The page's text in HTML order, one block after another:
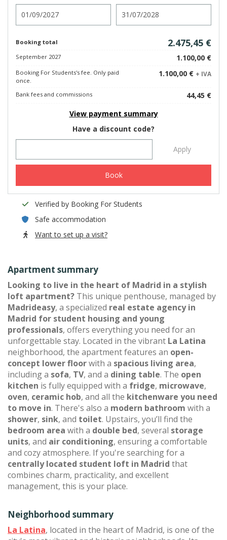
Booking total 2.475,45 €
September 2027 1.100,00 €
Booking For Students's fee. Only paid
once.
1.100,00 € + IVA
Bank fees and commissions
44,45 €
View payment summary
Have a discount code?
Apply
Book
Verified by Booking For Students
Safe accommodation
Want to set up a visit?
Apartment summary
Looking to live in the heart of Madrid in a stylish
loft apartment? This unique penthouse, managed by
Madrideasy, a specialized real estate agency in
Madrid for student housing and young
professionals, offers everything you need for an
unforgettable stay. Located in the vibrant La Latina
neighborhood, the apartment features an open-
concept lower floorwith a spacious living area,
including a sofa, TV, and a dining table. The open
kitchen is fully equipped with a fridge, microwave,
oven, ceramic hob, and all the kitchenware you need
to move in. There's also a modern bathroom with a
shower, sink, and toilet. Upstairs, you’ll find the
bedroom area with a double bed, several storage
units, and air conditioning, ensuring a comfortable
and cozy atmosphere. If you're searching for a
centrally located student loft in Madrid that
combines charm, practicality, and excellent
management, this is your place.
Neighborhood summary
La Latina, located in the heart of Madrid, is one of the